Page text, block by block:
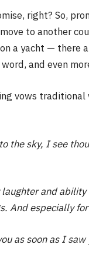
right? So,
to another
a yacht — there
and even
vows
the sky, I see
and
And especially
as soon as I